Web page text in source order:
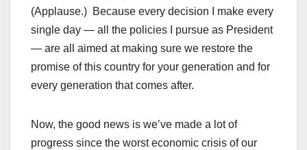
(Applause.) Because every decision I make every
single day — all the policies I pursue as President
— are all aimed at making sure we restore the
promise of this country for your generation and for
every generation that comes after.
Now, the good news is we’ve made a lot of
progress since the worst economic crisis of our